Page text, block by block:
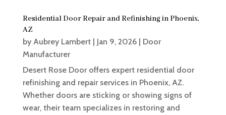
Residential Door Repair and Refinishing in Phoenix,
AZ
by Aubrey Lambert| Jan 9, 2026| Door
Manufacturer
Desert Rose Door offers expert residential door
refinishing and repair services in Phoenix, AZ.
Whether doors are sticking or showing signs of
wear, their team specializes in restoring and